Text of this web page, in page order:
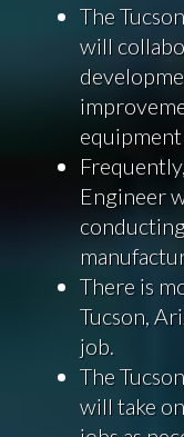
The
will
equipment
Engineer
There is
Tucson,
job.
The
will take